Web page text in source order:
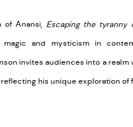
of Anansi, Escaping the tyranny
magic and mysticism in
invites audiences into a
his unique exploration of